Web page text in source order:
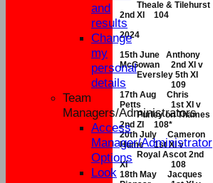
Theale & Tilehurst
2nd XI
104
2024
15th June Anthony
McGowan
2nd XI v
Eversley 5th XI
109
17th Aug Chris
Petts
1st XI v
Purley on Thames
2nd ZI
108*
20th July Cameron
Hume 1st XI v
Royal Ascot 2nd
XI
108
18th May Jacques
and
results
Change
my
personal
details
Team
Managers/Administrators
Access
Manager/Administrator
Options
Look